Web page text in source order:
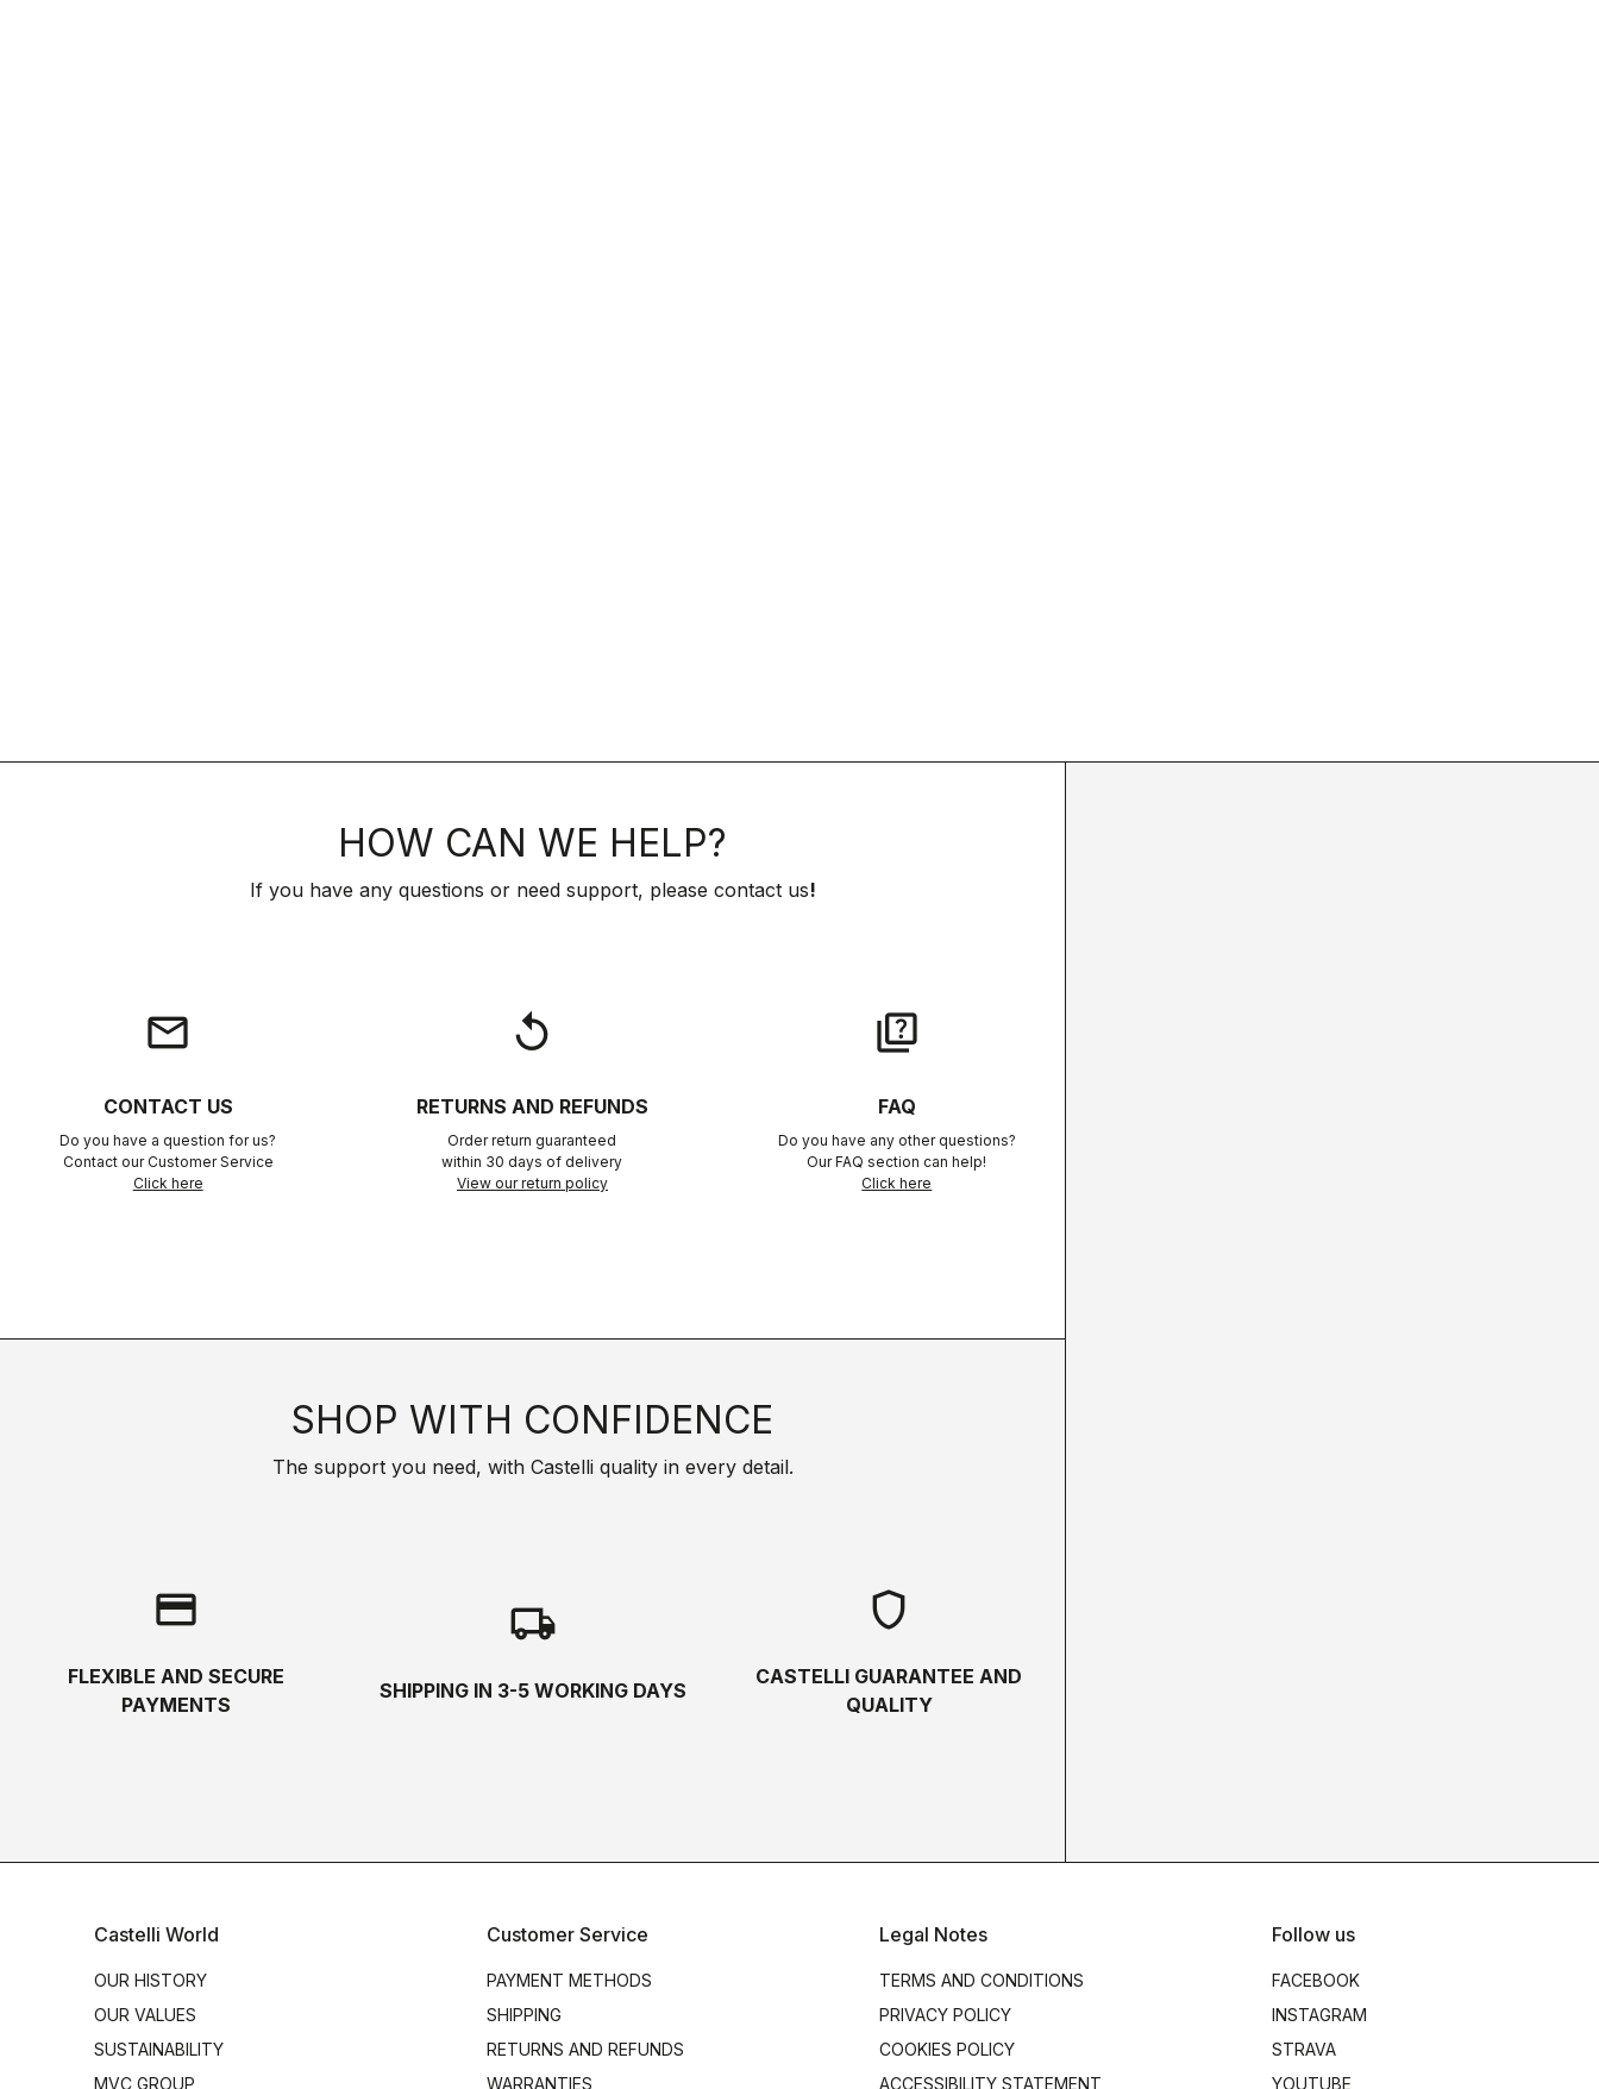
HOW CAN WE HELP?
If you have any questions or need support, please contact us!
email
CONTACT US
Do you have a question for us?
Contact our Customer Service
Click here
replay
RETURNS AND REFUNDS
Order return guaranteed
within 30 days of delivery
View our return policy
quiz
FAQ
Do you have any other questions?
Our FAQ section can help!
Click here
SHOP WITH CONFIDENCE
The support you need, with Castelli quality in every detail.
credit_card
FLEXIBLE AND SECURE
PAYMENTS
local_shipping
SHIPPING IN 3-5 WORKING DAYS
shield
CASTELLI GUARANTEE AND
QUALITY
Castelli World
OUR HISTORY
OUR VALUES
SUSTAINABILITY
MVC GROUP
Customer Service
PAYMENT METHODS
SHIPPING
RETURNS AND REFUNDS
WARRANTIES
Legal Notes
TERMS AND CONDITIONS
PRIVACY POLICY
COOKIES POLICY
ACCESSIBILITY STATEMENT
Follow us
FACEBOOK
INSTAGRAM
STRAVA
YOUTUBE